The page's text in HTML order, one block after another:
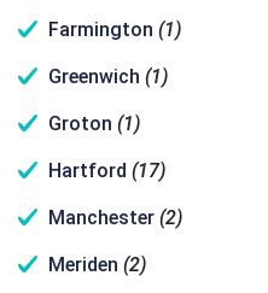
Farmington (1)
Greenwich (1)
Groton (1)
Hartford (17)
Manchester (2)
Meriden (2)